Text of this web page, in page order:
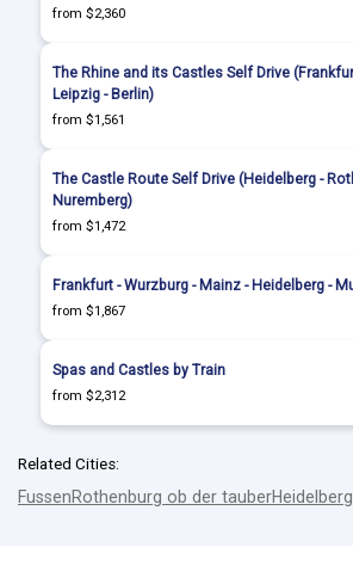
from $2,360
The Rhine and its Castles Self Drive
Leipzig - Berlin)
from $1,561
The Castle Route Self Drive (Heidelberg -
Nuremberg)
from $1,472
Frankfurt - Wurzburg - Mainz - Heidelberg -
from $1,867
Spas and Castles by Train
from $2,312
Related Cities:
FussenRothenburg ob der tauberHeidelberg